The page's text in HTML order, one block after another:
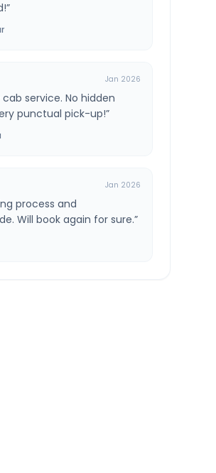
”
Jan 2026
service. No hidden
punctual pick-up!”
Jan 2026
process and
Will book again for sure.”